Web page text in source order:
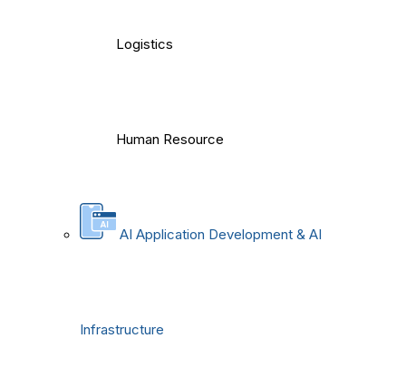
Logistics
Human Resource
AI Application Development & AI
Infrastructure